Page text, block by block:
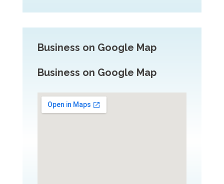
Business on Google Map
Business on Google Map